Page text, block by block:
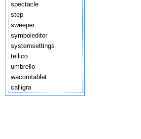
spectacle
step
sweeper
symboleditor
systemsettings
tellico
umbrello
wacomtablet
calligra